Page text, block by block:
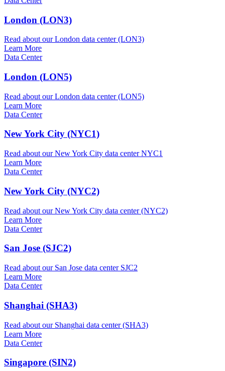
London (LON3)
Read about our London data center (LON3)
Learn More
Data Center
London (LON5)
Read about our London data center (LON5)
Learn More
Data Center
New York City (NYC1)
Read about our New York City data center NYC1
Learn More
Data Center
New York City (NYC2)
Read about our New York City data center (NYC2)
Learn More
Data Center
San Jose (SJC2)
Read about our San Jose data center SJC2
Learn More
Data Center
Shanghai (SHA3)
Read about our Shanghai data center (SHA3)
Learn More
Data Center
Singapore (SIN2)